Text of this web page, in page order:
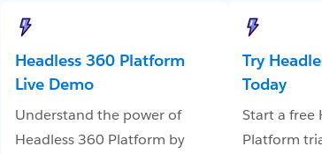
Headless 360 Platform
Live Demo
Understand the power of
Headless 360 Platform by
Try
Today
Start a free
Platform